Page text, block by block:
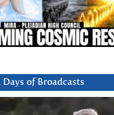
of Broadcasts